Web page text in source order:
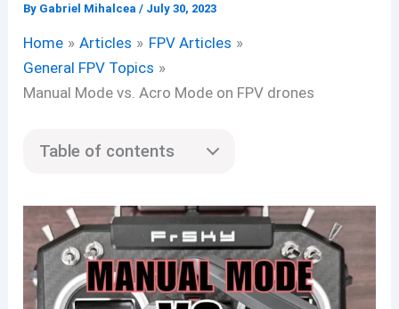
By Gabriel Mihalcea/ July 30, 2023
Home Articles
FPV Articles
General FPV Topics
Manual Mode vs. Acro Mode on FPV drones
Table of contents